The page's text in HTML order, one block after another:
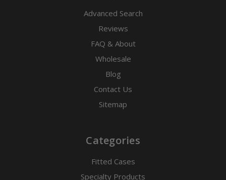
Advanced Search
Reviews
FAQ & About
Wholesale
Blog
Contact Us
Sitemap
Categories
Fitted Cases
Specialty Products